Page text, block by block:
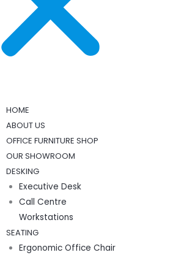
HOME
ABOUT US
OFFICE FURNITURE SHOP
OUR SHOWROOM
DESKING
Executive Desk
Call Centre
Workstations
SEATING
Ergonomic Office Chair